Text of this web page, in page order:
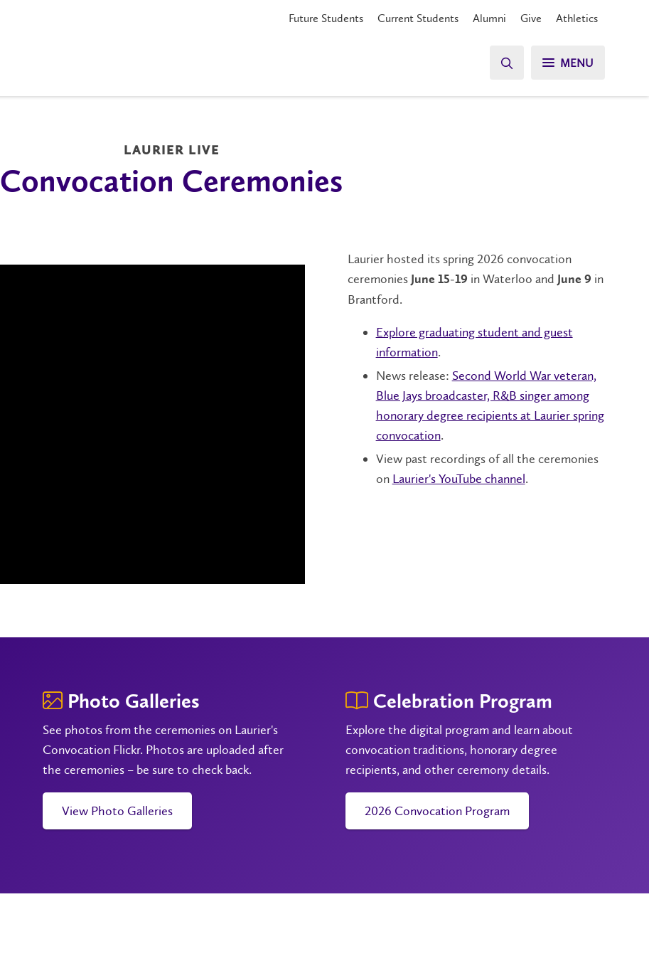
Future Students Current Students Alumni Give Athletics
MENU
LAURIER LIVE
Convocation Ceremonies
Laurier hosted its spring 2026 convocation
ceremonies June 15-19 in Waterloo and June 9 in
Brantford.
Explore graduating student and guest
information.
News release: Second World War veteran,
Blue Jays broadcaster, R&B singer among
honorary degree recipients at Laurier spring
convocation.
View past recordings of all the ceremonies
on Laurier's YouTube channel.
Photo Galleries
See photos from the ceremonies on Laurier's
Convocation Flickr. Photos are uploaded after
the ceremonies – be sure to check back.
View Photo Galleries
Celebration Program
Explore the digital program and learn about
convocation traditions, honorary degree
recipients, and other ceremony details.
2026 Convocation Program